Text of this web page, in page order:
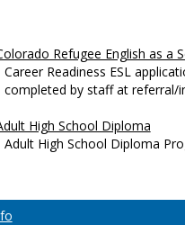
Refugee English as a
Career Readiness ESL
completed by staff at referral/
High School Diploma
Adult High School Diploma